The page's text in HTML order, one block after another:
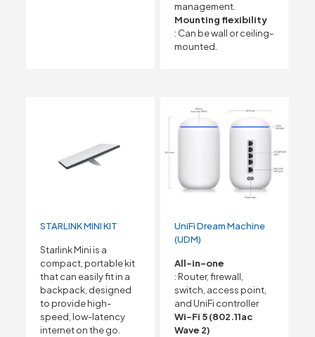
management.
Mounting flexibility
: Can be wall or ceiling-
mounted.
STARLINK MINI KIT
Starlink Mini is a
compact, portable kit
that can easily fit in a
backpack, designed
to provide high-
speed, low-latency
internet on the go.
UniFi Dream Machine
(UDM)
All-in-one
: Router, firewall,
switch, access point,
and UniFi controller
Wi-Fi 5 (802.11ac
Wave 2)